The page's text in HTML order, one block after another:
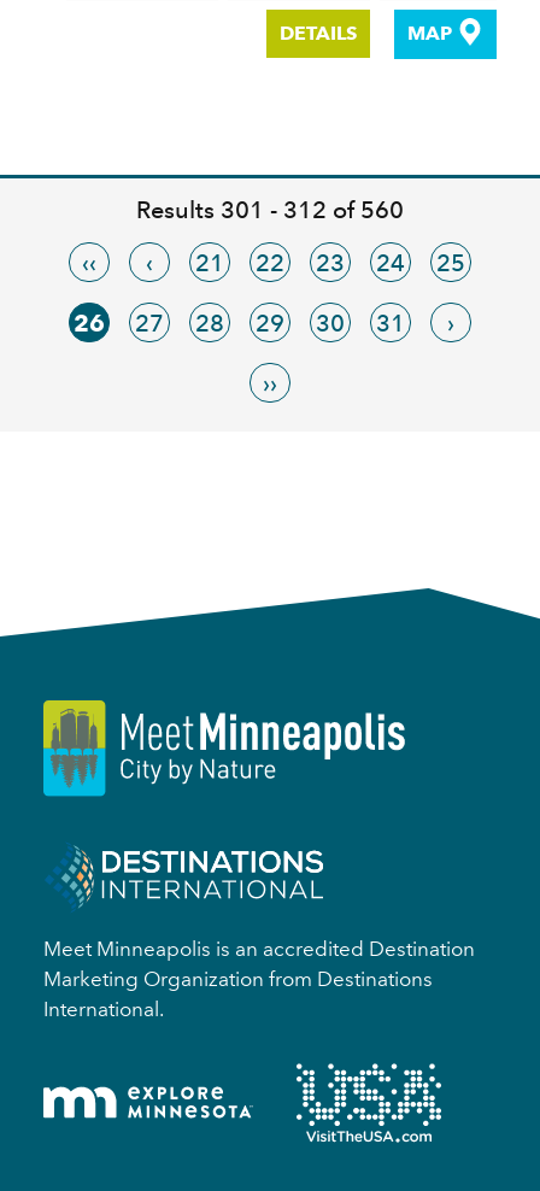
DETAILS MAP
Results 301 - 312 of 560
‹‹
‹ 21 22 23 24 25
26 27 28 29 30 31 ›
››
Meet Minneapolis is an accredited Destination
Marketing Organization from Destinations
International.